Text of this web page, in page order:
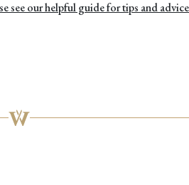
see our helpful guide for tips and